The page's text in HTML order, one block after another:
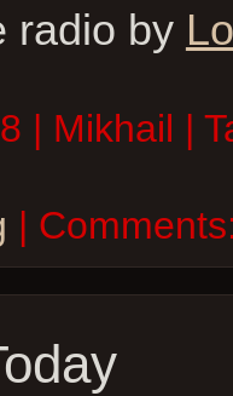
radio by
| Mikhail |
|